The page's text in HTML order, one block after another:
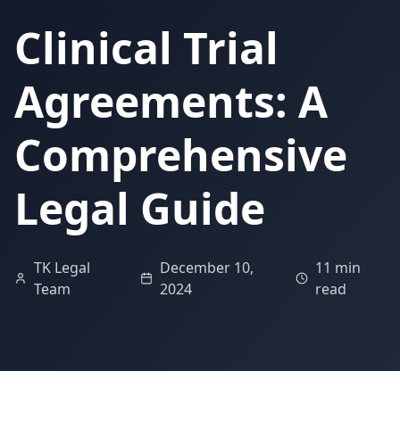
Clinical Trial
Agreements: A
Comprehensive
Legal Guide
TK Legal
Team
December 10,
2024
11 min
read